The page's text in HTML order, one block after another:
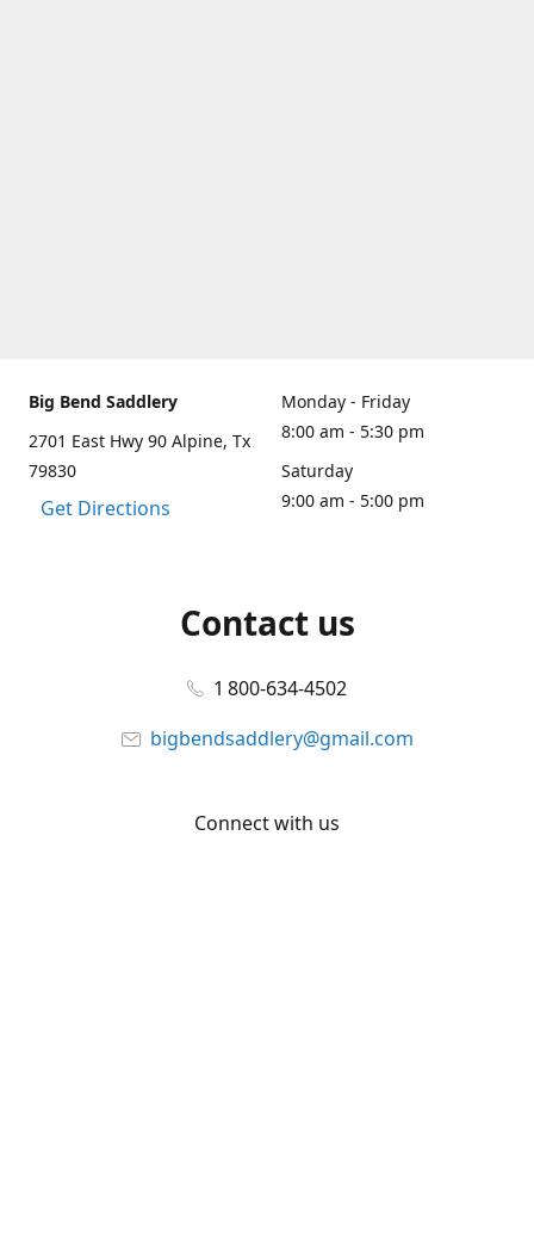
Big Bend Saddlery
2701 East Hwy 90 Alpine, Tx
79830
Get Directions
Monday - Friday
8:00 am - 5:30 pm
Saturday
9:00 am - 5:00 pm
Contact us
1 800-634-4502
bigbendsaddlery@gmail.com
Connect with us